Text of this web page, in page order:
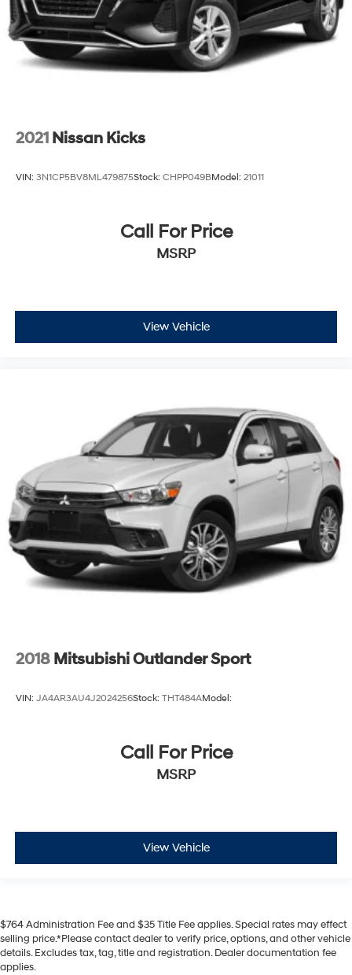
2021 Nissan Kicks
VIN: 3N1CP5BV8ML479875Stock: CHPP049BModel: 21011
Call For Price
MSRP
View Vehicle
2018 Mitsubishi Outlander Sport
VIN: JA4AR3AU4J2024256Stock: THT484AModel:
Call For Price
MSRP
View Vehicle
$764 Administration Fee and $35 Title Fee applies. Special rates may effect
selling price.*Please contact dealer to verify price, options, and other vehicle
details. Excludes tax, tag, title and registration. Dealer documentation fee
applies.